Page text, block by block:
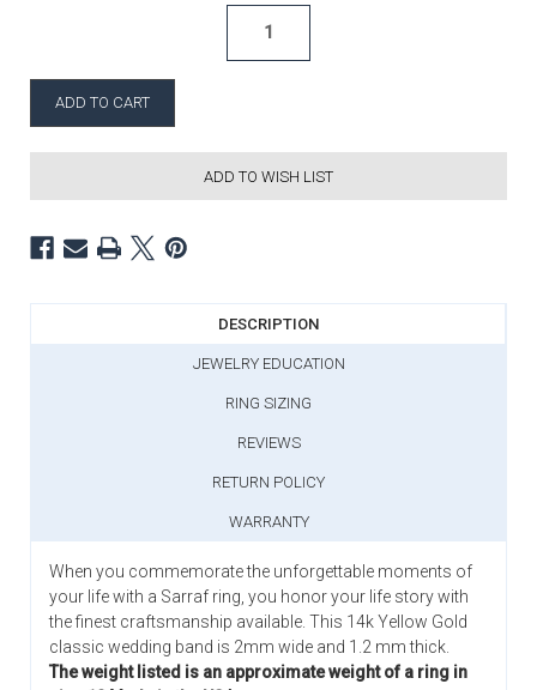
ADD TO WISH LIST
DESCRIPTION
JEWELRY EDUCATION
RING SIZING
REVIEWS
RETURN POLICY
WARRANTY
When you commemorate the unforgettable moments of
your life with a Sarraf ring, you honor your life story with
the finest craftsmanship available. This 14k Yellow Gold
classic wedding band is 2mm wide and 1.2 mm thick.
The weight listed is an approximate weight of a ring in